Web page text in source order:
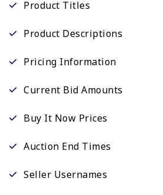
Product Titles
Product Descriptions
Pricing Information
Current Bid Amounts
Buy It Now Prices
Auction End Times
Seller Usernames